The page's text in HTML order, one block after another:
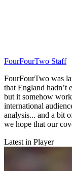
FourFourTwo Staff
FourFourTwo was
that England hadn’t
but it somehow
international
analysis... and a bit
we hope that our
Latest in Player